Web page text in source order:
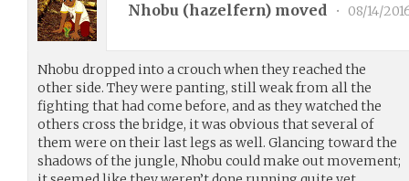
Nhobu (hazelfern) moved • 08/14/
Nhobu dropped into a crouch when they reached the
other side. They were panting, still weak from all the
fighting that had come before, and as they watched the
others cross the bridge, it was obvious that several of
them were on their last legs as well. Glancing toward the
shadows of the jungle, Nhobu could make out movement;